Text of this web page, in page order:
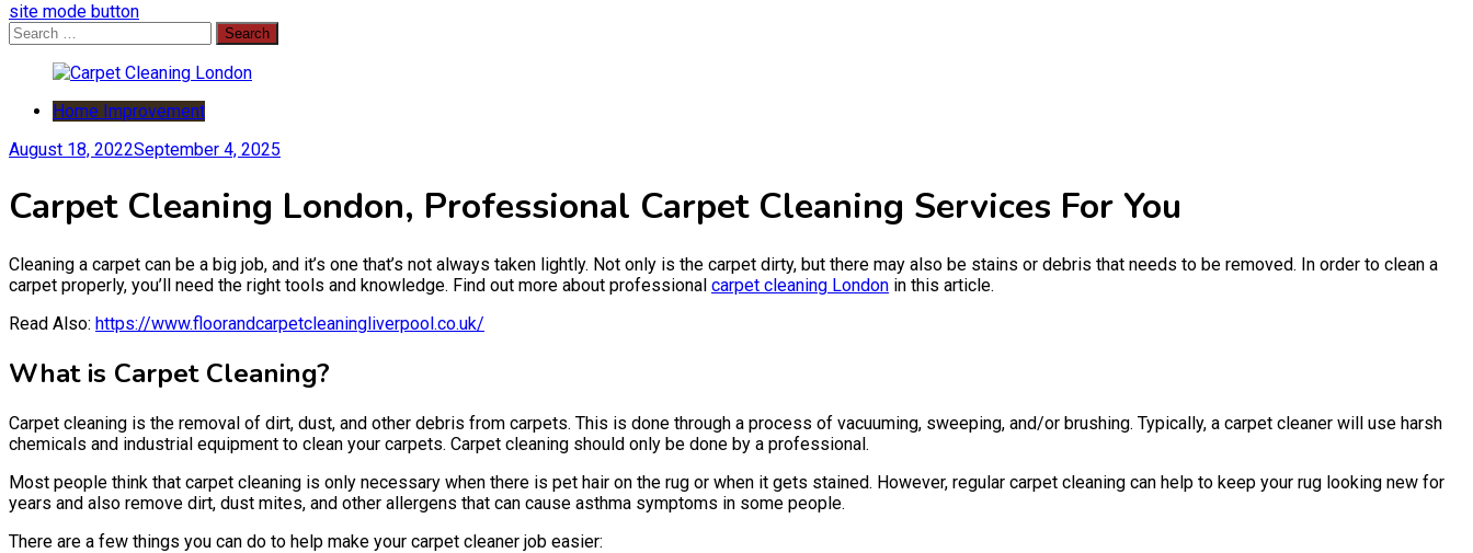
site mode button
Search
for:
Home Improvement
August 18, 2022September 4, 2025
Carpet Cleaning London, Professional Carpet Cleaning Services For You
Cleaning a carpet can be a big job, and it’s one that’s not always taken lightly. Not only is the carpet dirty, but there may also be stains or debris that needs to be removed. In order to clean a
carpet properly, you’ll need the right tools and knowledge. Find out more about professional carpet cleaning London in this article.
Read Also: https://www.floorandcarpetcleaningliverpool.co.uk/
What is Carpet Cleaning?
Carpet cleaning is the removal of dirt, dust, and other debris from carpets. This is done through a process of vacuuming, sweeping, and/or brushing. Typically, a carpet cleaner will use harsh
chemicals and industrial equipment to clean your carpets. Carpet cleaning should only be done by a professional.
Most people think that carpet cleaning is only necessary when there is pet hair on the rug or when it gets stained. However, regular carpet cleaning can help to keep your rug looking new for
years and also remove dirt, dust mites, and other allergens that can cause asthma symptoms in some people.
There are a few things you can do to help make your carpet cleaner job easier: